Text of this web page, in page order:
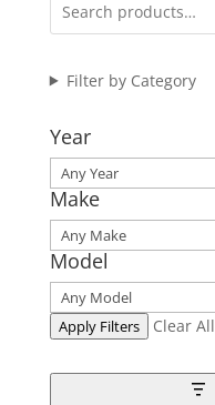
Filter by Category
Year
Make
Model
Apply Filters Clear All